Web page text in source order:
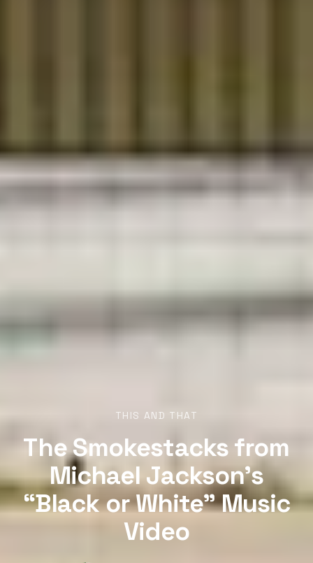
THIS AND THAT
The Smokestacks from
Michael Jackson’s
“Black or White” Music
Video